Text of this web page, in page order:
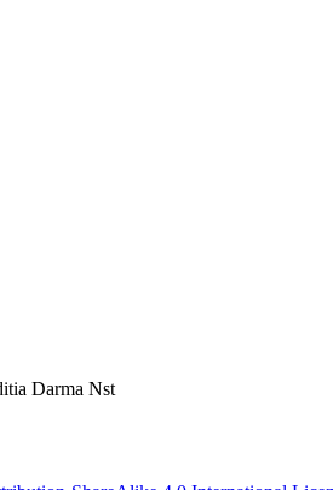
Darma Nst